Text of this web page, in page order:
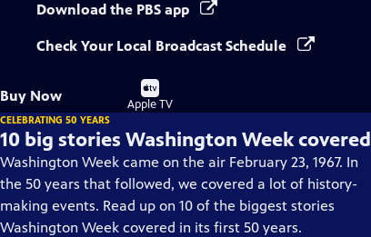
Download the PBS app
Check Your Local Broadcast Schedule
Buy Now
Buy
on
Apple TV
CELEBRATING 50 YEARS
10 big stories Washington Week covered
Washington Week came on the air February 23, 1967. In
the 50 years that followed, we covered a lot of history-
making events. Read up on 10 of the biggest stories
Washington Week covered in its first 50 years.